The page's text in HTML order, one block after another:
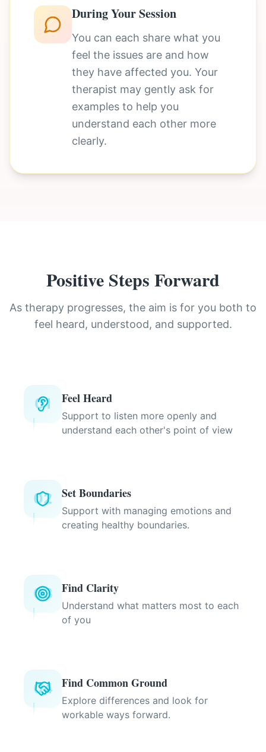
During Your Session
You can each share what you
feel the issues are and how
they have affected you. Your
therapist may gently ask for
examples to help you
understand each other more
clearly.
Positive Steps Forward
As therapy progresses, the aim is for you both to
feel heard, understood, and supported.
01 Feel Heard
Support to listen more openly and
understand each other's point of view
02 Set Boundaries
Support with managing emotions and
creating healthy boundaries.
03 Find Clarity
Understand what matters most to each
of you
04 Find Common Ground
Explore differences and look for
workable ways forward.